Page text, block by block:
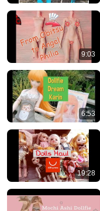
9:03
6:53
19:28